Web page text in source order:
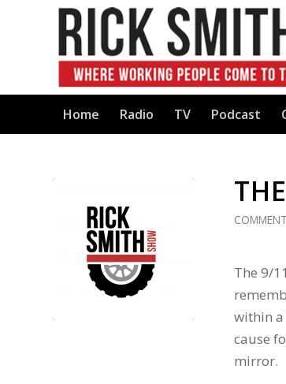
Home Radio TV Podcast
The 9/
within a
cause
mirror.